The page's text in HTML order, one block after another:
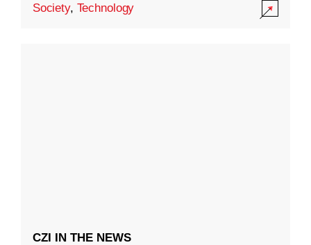
Society, Technology
CZI IN THE NEWS